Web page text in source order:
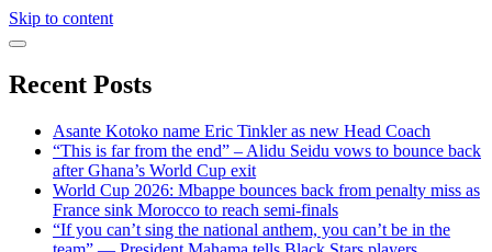
Skip to content
Recent Posts
Asante Kotoko name Eric Tinkler as new Head Coach
“This is far from the end” – Alidu Seidu vows to bounce back
after Ghana’s World Cup exit
World Cup 2026: Mbappe bounces back from penalty miss as
France sink Morocco to reach semi-finals
“If you can’t sing the national anthem, you can’t be in the